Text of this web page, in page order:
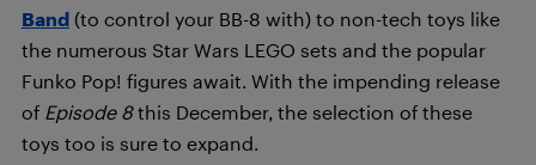
Band (to control your BB-8 with) to non-tech toys like
the numerous Star Wars LEGO sets and the popular
Funko Pop! figures await. With the impending release
of Episode 8this December, the selection of these
toys too is sure to expand.